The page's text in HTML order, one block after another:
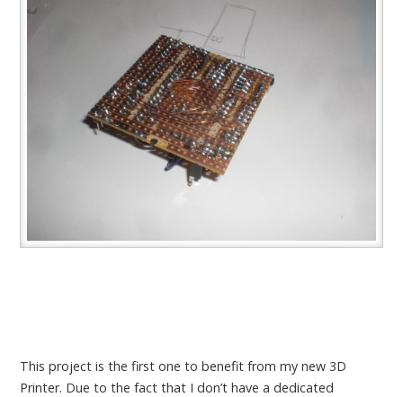
This project is the first one to benefit from my new 3D
Printer. Due to the fact that I don’t have a dedicated